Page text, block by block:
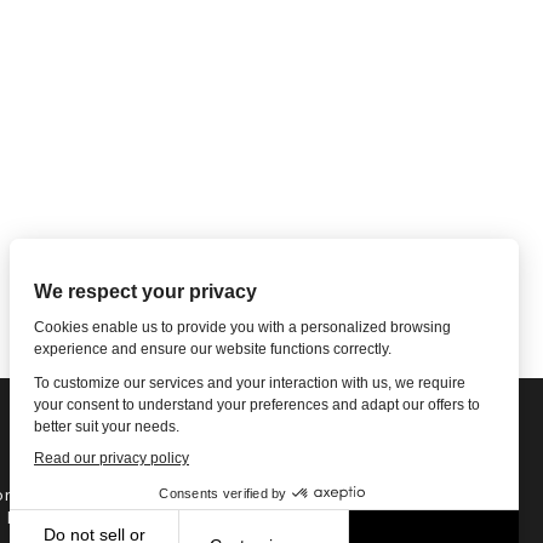
1-502-901-7200
Free: 866-785-9859